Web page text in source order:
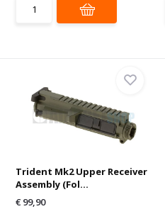
Trident Mk2 Upper Receiver
Assembly (Fol...
€ 99,90